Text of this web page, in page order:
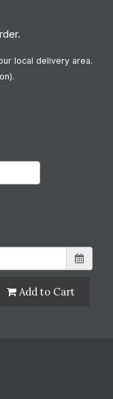
local delivery area.
Add to Cart